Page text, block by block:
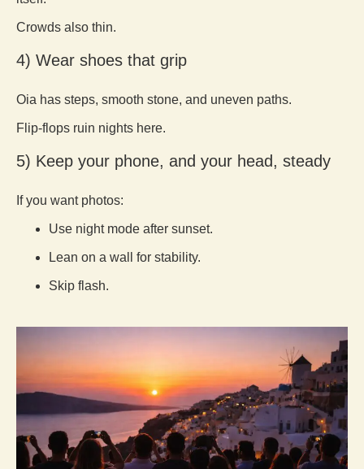
Crowds also thin.
4) Wear shoes that grip
Oia has steps, smooth stone, and uneven paths.
Flip-flops ruin nights here.
5) Keep your phone, and your head, steady
If you want photos:
Use night mode after sunset.
Lean on a wall for stability.
Skip flash.